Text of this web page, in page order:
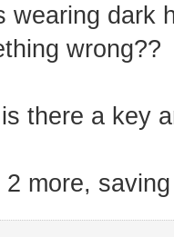
wearing dark
wrong??
there a key
2 more,